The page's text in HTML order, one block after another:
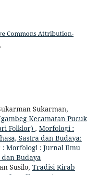
Commons Attribution-
Sukarman,
Kecamatan Pucuk
Folklor) , Morfologi :
Sastra dan Budaya:
: Morfologi : Jurnal Ilmu
dan Budaya
Susilo, Tradisi Kirab